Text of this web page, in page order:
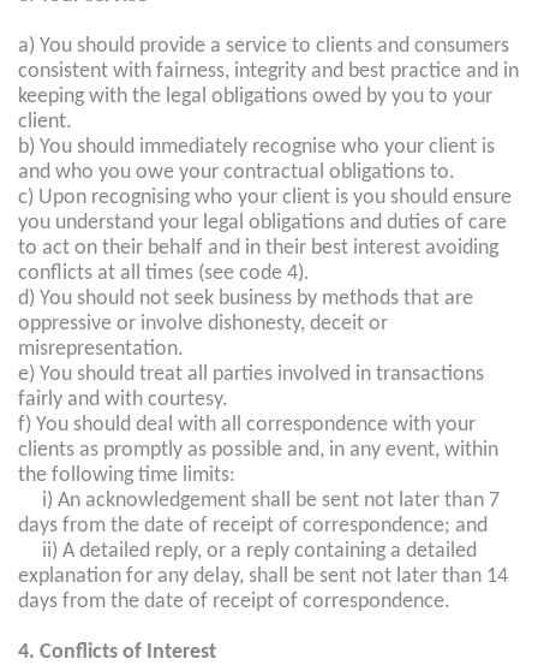
a) You should provide a service to clients and consumers
consistent with fairness, integrity and best practice and in
keeping with the legal obligations owed by you to your
client.
b) You should immediately recognise who your client is
and who you owe your contractual obligations to.
c) Upon recognising who your client is you should ensure
you understand your legal obligations and duties of care
to act on their behalf and in their best interest avoiding
conflicts at all times (see code 4).
d) You should not seek business by methods that are
oppressive or involve dishonesty, deceit or
misrepresentation.
e) You should treat all parties involved in transactions
fairly and with courtesy.
f) You should deal with all correspondence with your
clients as promptly as possible and, in any event, within
the following time limits:
i) An acknowledgement shall be sent not later than 7
days from the date of receipt of correspondence; and
ii) A detailed reply, or a reply containing a detailed
explanation for any delay, shall be sent not later than 14
days from the date of receipt of correspondence.
4. Conflicts of Interest